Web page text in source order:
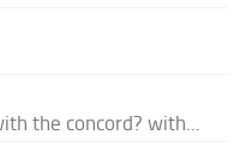
the concord? with...